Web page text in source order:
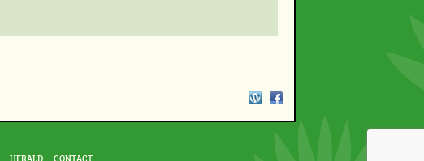
HERALD CONTACT